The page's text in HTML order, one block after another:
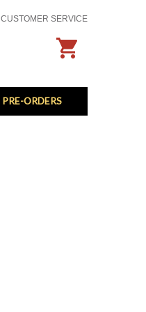
CUSTOMER SERVICE
PRE-ORDERS